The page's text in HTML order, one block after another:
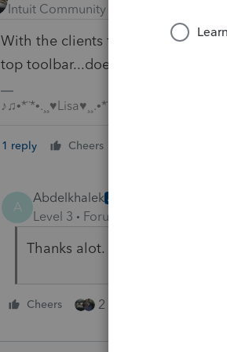
Intuit Community Champion
With the clients federal return
top toolbar...doesn't VA show up in
♪♫•*¨*•.¸¸♥Lisa♥¸¸.•*¨*•♫♪
1 reply Cheers
A
Abdelkhalek AUTHOR
Level 3 Forum|Forum|4 years ago
Thanks alot. First C Corp on
Cheers 2 people like this